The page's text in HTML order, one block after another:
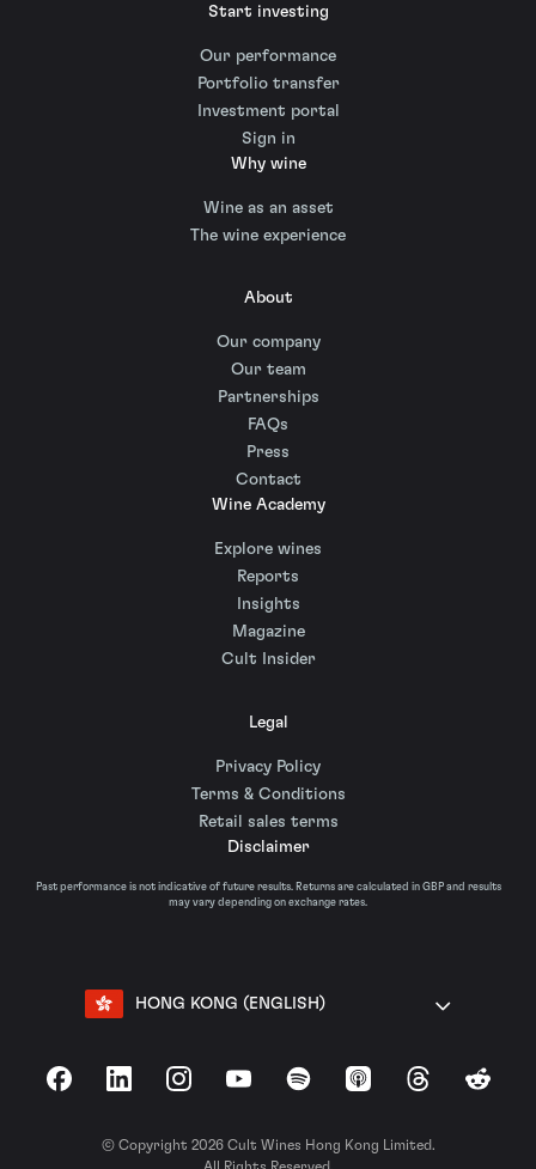
Start investing
Our performance
Portfolio transfer
Investment portal
Sign in
Why wine
Wine as an asset
The wine experience
About
Our company
Our team
Partnerships
FAQs
Press
Contact
Wine Academy
Explore wines
Reports
Insights
Magazine
Cult Insider
Legal
Privacy Policy
Terms & Conditions
Retail sales terms
Disclaimer
Past performance is not indicative of future results. Returns are calculated in GBP and results
may vary depending on exchange rates.
HONG KONG (ENGLISH)
FacebookLinkedInInstagramYouTubeSpotify Apple Podcasts
ThreadsReddit
© Copyright 2026 Cult Wines Hong Kong Limited.